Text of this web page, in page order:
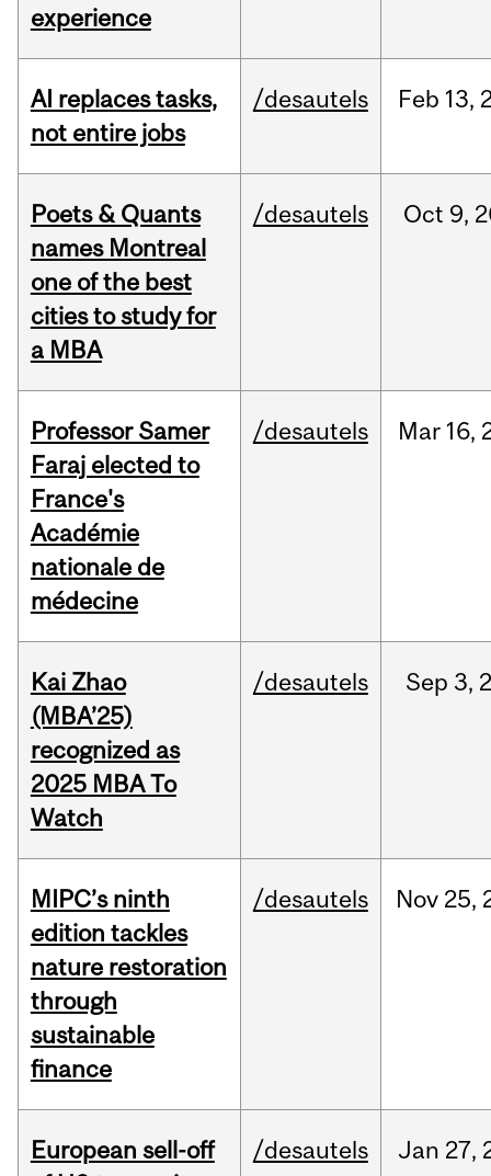
experience
AI replaces tasks,
not entire jobs
/desautels Feb 13,
Poets & Quants
names Montreal
one of the best
cities to study for
a MBA
/desautels Oct 9,
Professor Samer
Faraj elected to
France's
Académie
nationale de
médecine
/desautels Mar 16,
Kai Zhao
(MBA’25)
recognized as
2025 MBA To
Watch
/desautels Sep 3,
MIPC’s ninth
edition tackles
nature restoration
through
sustainable
finance
/desautels Nov 25,
European sell-off
/desautels Jan 27,